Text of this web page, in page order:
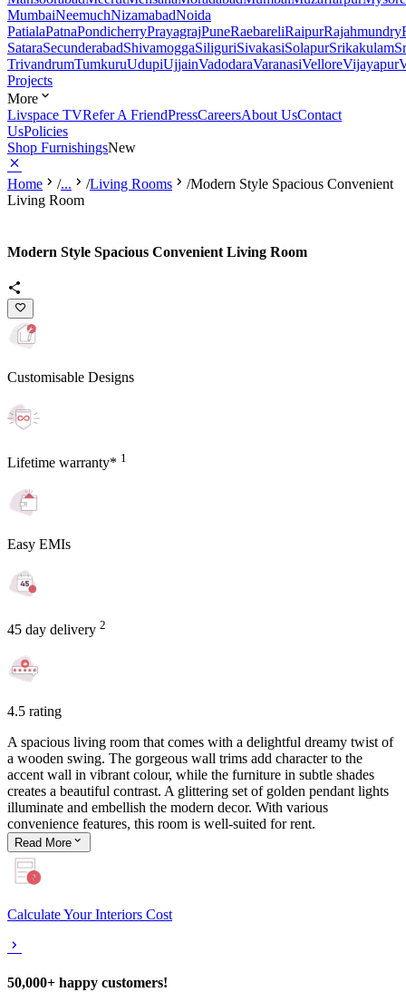
MumbaiNeemuchNizamabadNoida
PatialaPatnaPondicherryPrayagrajPuneRaebareliRaipurRajahmundry
SataraSecunderabadShivamoggaSiliguriSivakasiSolapurSrikakulam
TrivandrumTumkuruUdupiUjjainVadodaraVaranasiVelloreVijayapur
Projects
More
Livspace TVRefer A FriendPressCareersAbout UsContact
UsPolicies
Shop FurnishingsNew
Home /... /Living Rooms /Modern Style Spacious Convenient
Living Room
Modern Style Spacious Convenient Living Room
Customisable Designs
Lifetime warranty* 1
Easy EMIs
45 day delivery 2
4.5 rating
A spacious living room that comes with a delightful dreamy twist of
a wooden swing. The gorgeous wall trims add character to the
accent wall in vibrant colour, while the furniture in subtle shades
creates a beautiful contrast. A glittering set of golden pendant lights
illuminate and embellish the modern decor. With various
convenience features, this room is well-suited for rent.
Read More
Calculate Your Interiors Cost
50,000+ happy customers!